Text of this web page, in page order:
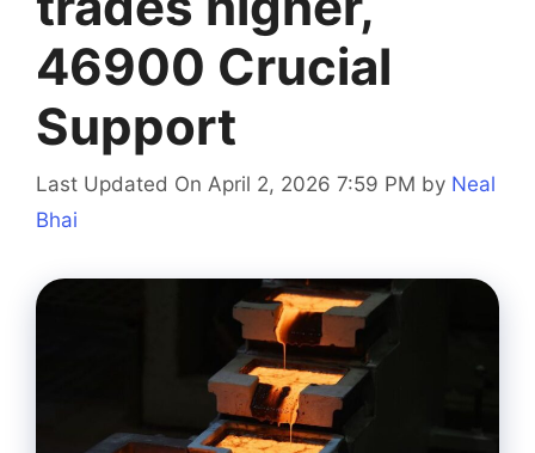
46900 Crucial
Support
Last Updated On April 2, 2026 7:59 PM by Neal
Bhai